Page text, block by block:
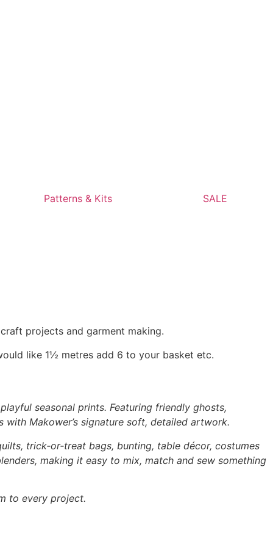
Patterns & Kits SALE
projects and garment making.
like 1½ metres add 6 to your basket etc.
seasonal prints. Featuring friendly ghosts,
Makower’s signature soft, detailed artwork.
trick‑or‑treat bags, bunting, table décor, costumes
making it easy to mix, match and sew something
to every project.